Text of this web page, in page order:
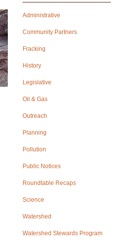
Administrative
Community Partners
Fracking
History
Legislative
Oil & Gas
Outreach
Planning
Pollution
Public Notices
Roundtable Recaps
Science
Watershed
Watershed Stewards Program